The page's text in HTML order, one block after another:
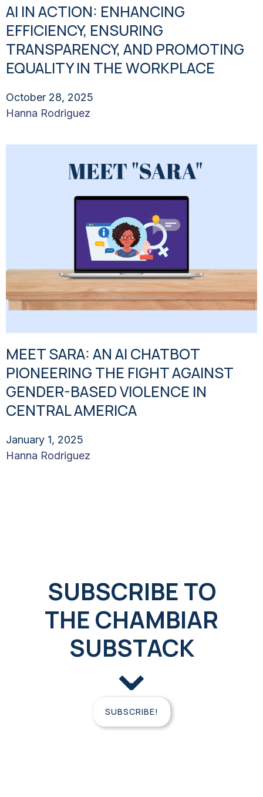
AI IN ACTION: ENHANCING
EFFICIENCY, ENSURING
TRANSPARENCY, AND PROMOTING
EQUALITY IN THE WORKPLACE
October 28, 2025
Hanna Rodriguez
MEET SARA: AN AI CHATBOT
PIONEERING THE FIGHT AGAINST
GENDER-BASED VIOLENCE IN
CENTRAL AMERICA
January 1, 2025
Hanna Rodriguez
SUBSCRIBE TO
THE CHAMBIAR
SUBSTACK
⌄
SUBSCRIBE!